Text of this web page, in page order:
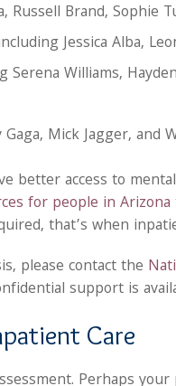
Russell Brand, Sophie
Jessica Alba,
Serena Williams,
Mick Jagger, and
better access to
for people in Arizona
that’s when
please contact the
support is
Care
Perhaps